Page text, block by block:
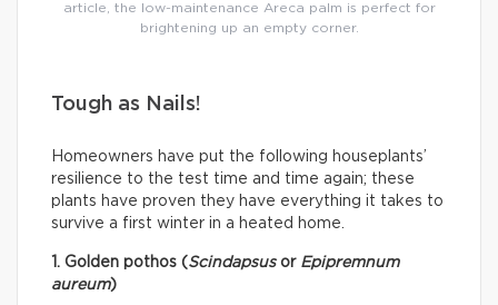
article, the low-maintenance Areca palm is perfect for
brightening up an empty corner.
Tough as Nails!
Homeowners have put the following houseplants’
resilience to the test time and time again; these
plants have proven they have everything it takes to
survive a first winter in a heated home.
1. Golden pothos (Scindapsusor Epipremnum
aureum)